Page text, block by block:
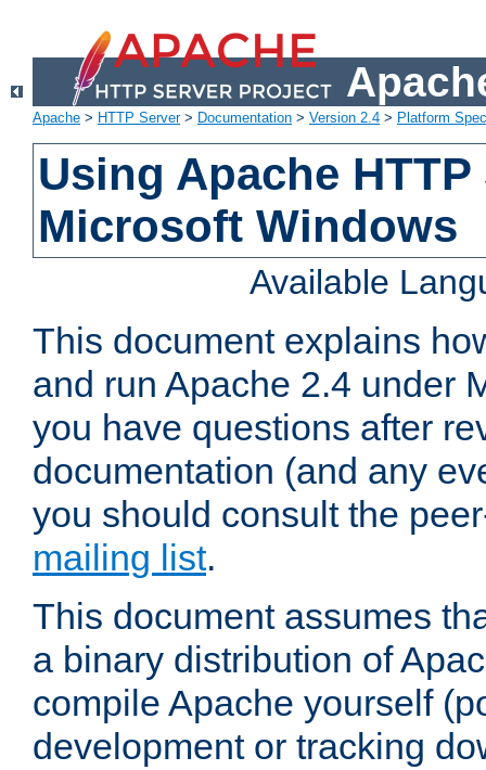
Apache > HTTP Server> Documentation > Version 2.4 > Platform
Using Apache
Microsoft Windows
Available
This document explains
and run Apache 2.4 under
you have questions after
documentation (and any
you should consult the
mailing list.
This document assumes
a binary distribution of
compile Apache yourself
development or tracking